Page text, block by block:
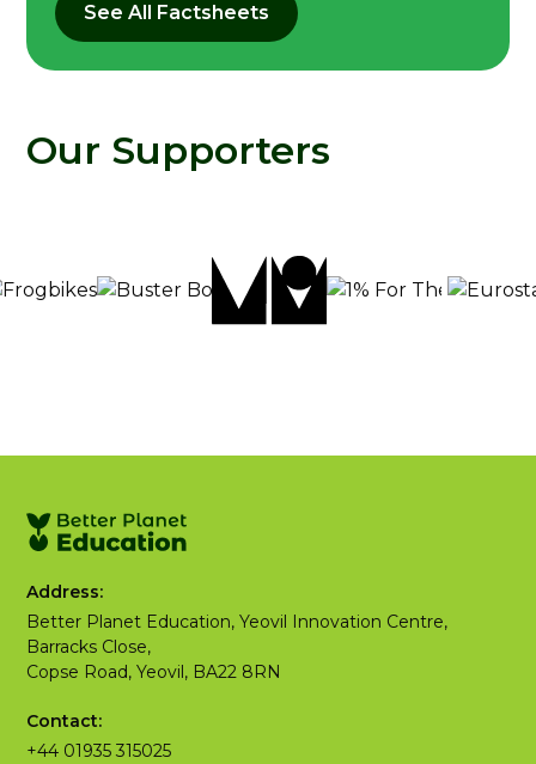
See All Factsheets
Our Supporters
Address:
Better Planet Education, Yeovil Innovation Centre,
Barracks Close,
Copse Road, Yeovil, BA22 8RN
Contact:
+44 01935 315025